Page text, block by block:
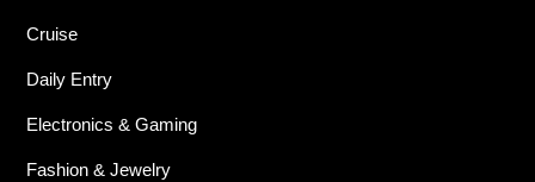
Cruise
Daily Entry
Electronics & Gaming
Fashion & Jewelry